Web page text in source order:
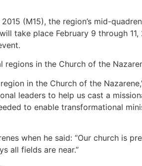
(M15), the region’s mid-
take place February 9 through 11,
regions in the Church of the
in the Church of the
leaders to help us cast a
to enable transformational
when he said: “Our church is
all fields are near.”